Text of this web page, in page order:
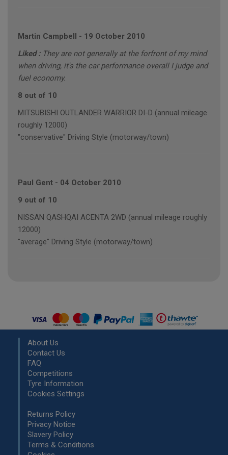
Martin Campbell - 19 October 2010
Liked : They are not generally at the forfront of my mind
when driving, it's the car performance overall I judge and
fuel economy.
8 out of 10
MITSUBISHI OUTLANDER WARRIOR DI-D (annual mileage
roughly 12000)
"conservative" Driving Style (motorway/town)
Paul Gent - 04 October 2010
9 out of 10
NISSAN QASHQAI ACENTA 2WD (annual mileage roughly
12000)
"average" Driving Style (motorway/town)
About Us
Contact Us
FAQ
Competitions
Tyre Information
Cookies Settings
Returns Policy
Privacy Notice
Slavery Policy
Terms & Conditions